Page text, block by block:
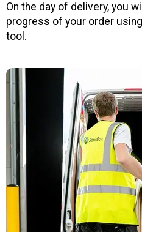
On the day of delivery, you
progress of your order
tool.